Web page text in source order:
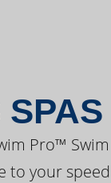
Pro™
to your